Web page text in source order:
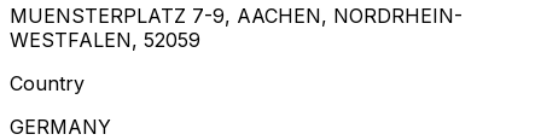
MUENSTERPLATZ 7-9, AACHEN, NORDRHEIN-
WESTFALEN, 52059
Country
GERMANY